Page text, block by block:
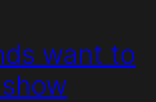
want to